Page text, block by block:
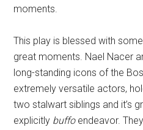
moments.
This play is blessed with
great moments. Nael Nacer
long-standing icons of the
extremely versatile actors,
two stalwart siblings and it’s
explicitly buffoendeavor.